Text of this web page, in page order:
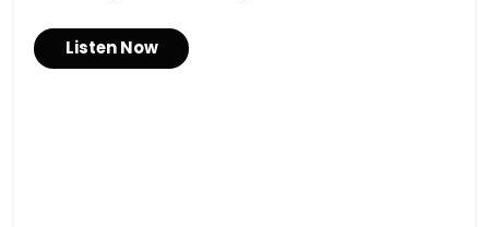
Listen Now